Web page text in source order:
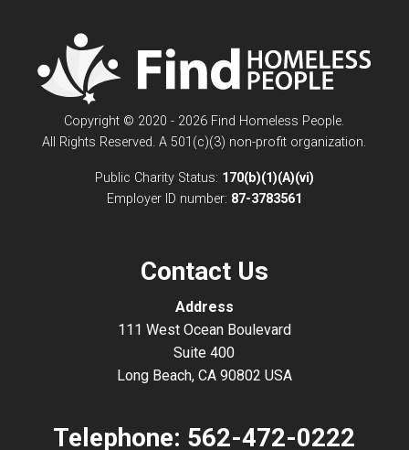
Copyright © 2020 - 2026 Find Homeless People.
All Rights Reserved. A 501(c)(3) non-profit organization.
Public Charity Status: 170(b)(1)(A)(vi)
Employer ID number: 87-3783561
Contact Us
Address
111 West Ocean Boulevard
Suite 400
Long Beach, CA 90802 USA
Telephone: 562-472-0222